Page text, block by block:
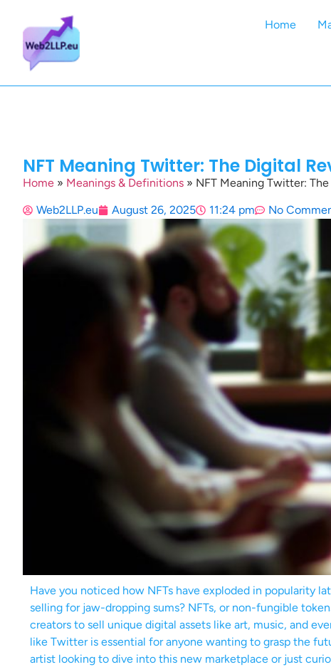
Home
NFT Meaning Twitter: The Digital
Home » Meanings & Definitions » NFT Meaning Twitter:
Web2LLP.eu August 26, 2025 11:24 pm No
Have you noticed how NFTs have exploded in popularity
selling for jaw-dropping sums? NFTs, or non-fungible
creators to sell unique digital assets like art, music, and
like Twitter is essential for anyone wanting to grasp the
artist looking to dive into this new marketplace or just